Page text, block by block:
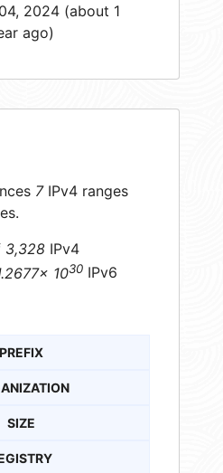
2024 (about 1
ago)
7IPv4 ranges
3,328 IPv4
1030 IPv6
PREFIX
SIZE